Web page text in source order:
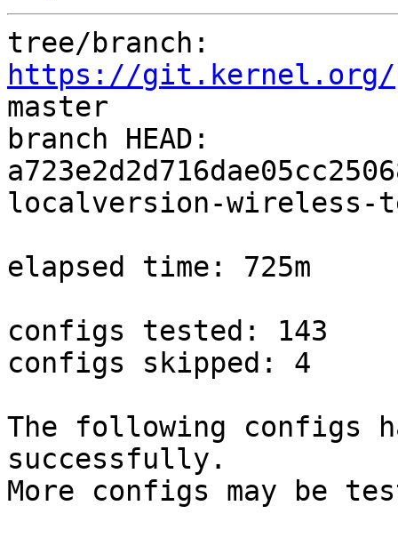
https://git.kernel.org/
master
branch HEAD:
localversion-wireless-
elapsed time: 725m
configs tested: 143
configs skipped: 4
The following configs
successfully.
More configs may be